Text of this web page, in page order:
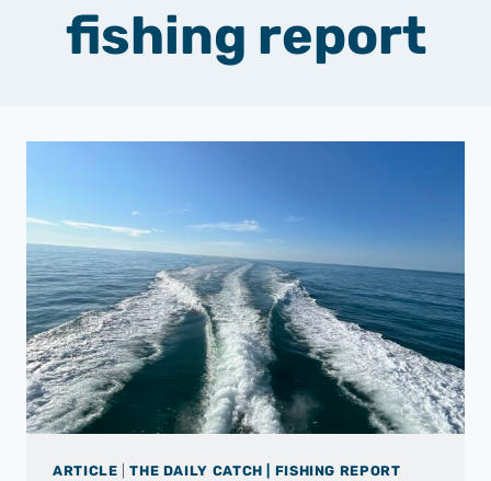
fishing report
ARTICLE |THE DAILY CATCH | FISHING REPORT